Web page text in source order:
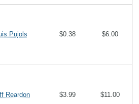
Pujols $0.38 $6.00
Reardon $3.99 $11.00